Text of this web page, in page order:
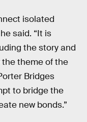
isolated
said. “It is
the story and
the theme of the
Bridges
to bridge the
new bonds.”